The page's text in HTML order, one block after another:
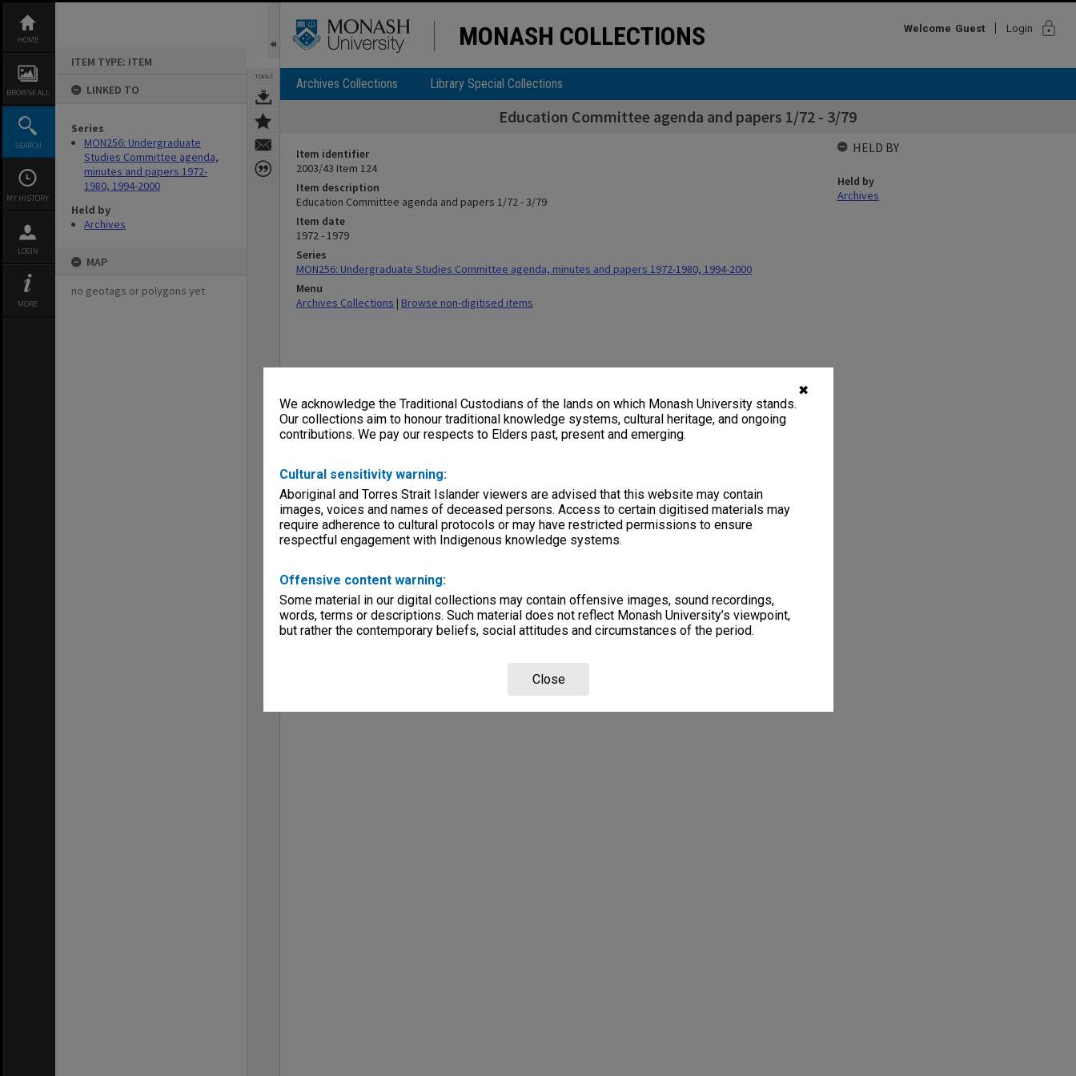
✖
We acknowledge the Traditional Custodians of the lands on which Monash University stands.
Our collections aim to honour traditional knowledge systems, cultural heritage, and ongoing
contributions. We pay our respects to Elders past, present and emerging.
Cultural sensitivity warning:
Aboriginal and Torres Strait Islander viewers are advised that this website may contain
images, voices and names of deceased persons. Access to certain digitised materials may
require adherence to cultural protocols or may have restricted permissions to ensure
respectful engagement with Indigenous knowledge systems.
Offensive content warning:
Some material in our digital collections may contain offensive images, sound recordings,
words, terms or descriptions. Such material does not reflect Monash University’s viewpoint,
but rather the contemporary beliefs, social attitudes and circumstances of the period.
Close
content
HOME
BROWSE ALL
SEARCH
MY HISTORY
LOGIN
MORE
ITEM TYPE: ITEM
LINKED TO
Series
MON256: Undergraduate
Studies Committee agenda,
minutes and papers 1972-
1980, 1994-2000
Held by
Archives
MAP
no geotags or polygons yet
TOOLS
MONASH COLLECTIONS Welcome Guest Login lock
Archives Collections Library Special Collections
Education Committee agenda and papers 1/72 - 3/79
Item identifier
2003/43 Item 124
Item description
Education Committee agenda and papers 1/72 - 3/79
Item date
1972 - 1979
Series
MON256: Undergraduate Studies Committee agenda, minutes and papers 1972-1980, 1994-2000
Menu
Archives Collections | Browse non-digitised items
HELD BY
Held by
Archives